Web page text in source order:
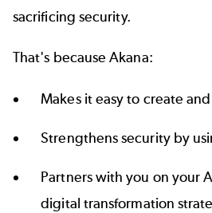
sacrificing security.
That's because Akana:
Makes it easy to create
Strengthens security by
Partners with you on your
digital transformation